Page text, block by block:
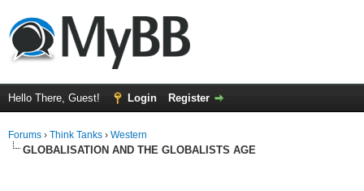
Hello There, Guest! Login Register
Forums › Think Tanks › Western
GLOBALISATION AND THE GLOBALISTS AGE